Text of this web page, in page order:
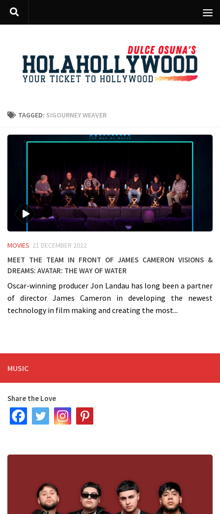
Skip to content
TAGGED: SIGOURNEY WEAVER
MOVIES 21 DECEMBER 2022
Meet the team in front of James Cameron visions &
dreams: AVATAR: The way of water
Oscar-winning producer Jon Landau has long been a partner
of director James Cameron in developing the newest
technology in film making and creating the most...
MUSIC
Share the Love